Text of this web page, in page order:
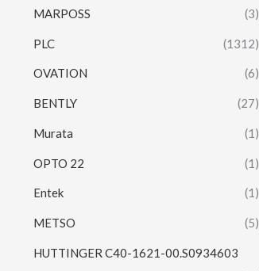
MARPOSS (3)
PLC (1312)
OVATION (6)
BENTLY (27)
Murata (1)
OPTO 22 (1)
Entek (1)
METSO (5)
HUTTINGER C40-1621-00.S0934603